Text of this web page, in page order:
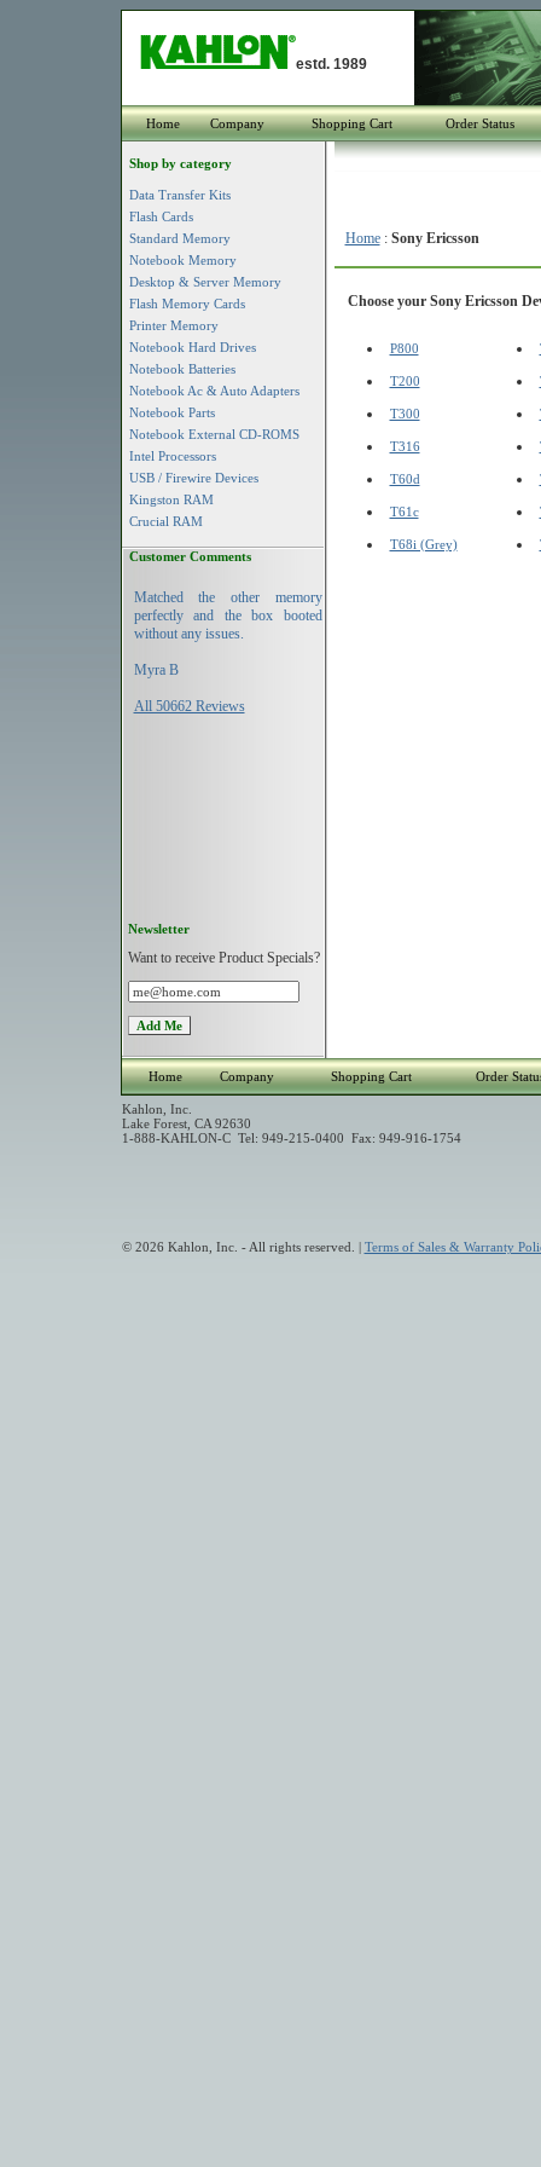
estd. 1989
Home Company Shopping Cart Order Status
Shop by category
Data Transfer Kits
Flash Cards
Standard Memory
Notebook Memory
Desktop & Server Memory
Flash Memory Cards
Printer Memory
Notebook Hard Drives
Notebook Batteries
Notebook Ac & Auto Adapters
Notebook Parts
Notebook External CD-ROMS
Intel Processors
USB / Firewire Devices
Kingston RAM
Crucial RAM
Customer Comments
Matched the other memory
perfectly and the box booted
without any issues.
Myra B
All 50662 Reviews
Newsletter
Want to receive Product Specials?
Home: Sony Ericsson
Choose your Sony Ericsson
P800
T200
T300
T316
T60d
T61c
T68i (Grey)
Home Company Shopping Cart Order
Kahlon, Inc.
Lake Forest, CA 92630
1-888-KAHLON-C Tel: 949-215-0400 Fax: 949-916-1754
© 2026 Kahlon, Inc. - All rights reserved. | Terms of Sales & Warranty